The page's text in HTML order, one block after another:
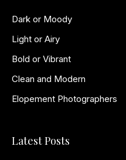
Dark or Moody
Light or Airy
Bold or Vibrant
Clean and Modern
Elopement Photographers
Latest Posts